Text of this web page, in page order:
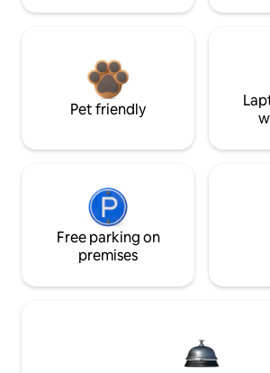
Pet friendly
Free parking on
premises